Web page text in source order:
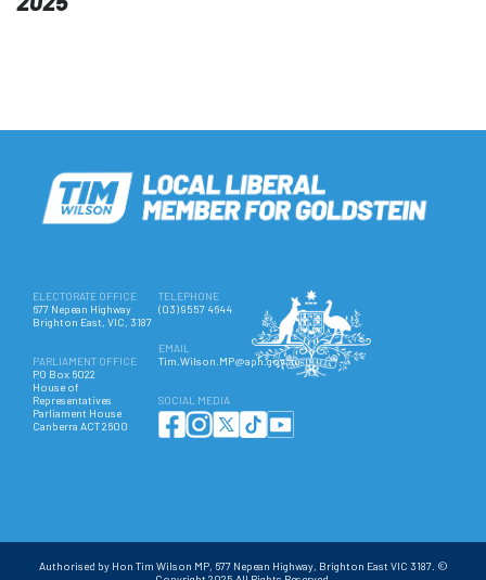
ELECTORATE OFFICE
677 Nepean Highway
Brighton East, VIC, 3187
PARLIAMENT OFFICE
PO Box 6022
House of
Representatives
Parliament House
Canberra ACT 2600
TELEPHONE
(03) 9557 4644
EMAIL
Tim.Wilson.MP@aph.gov.au
SOCIAL MEDIA
Authorised by Hon Tim Wilson MP, 677 Nepean Highway, Brighton East VIC 3187. ©